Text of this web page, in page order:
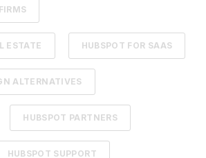
ESTATE HUBSPOT FOR SAAS
ALTERNATIVES
HUBSPOT PARTNERS
HUBSPOT SUPPORT